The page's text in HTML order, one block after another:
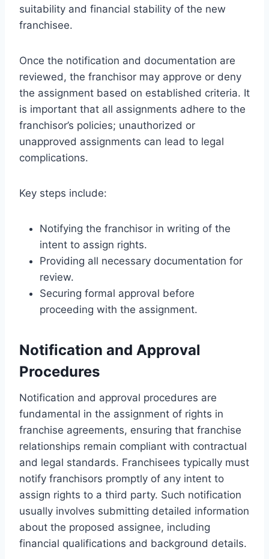
suitability and financial stability of the new
franchisee.
Once the notification and documentation are
reviewed, the franchisor may approve or deny
the assignment based on established criteria. It
is important that all assignments adhere to the
franchisor’s policies; unauthorized or
unapproved assignments can lead to legal
complications.
Key steps include:
Notifying the franchisor in writing of the
intent to assign rights.
Providing all necessary documentation for
review.
Securing formal approval before
proceeding with the assignment.
Notification and Approval
Procedures
Notification and approval procedures are
fundamental in the assignment of rights in
franchise agreements, ensuring that franchise
relationships remain compliant with contractual
and legal standards. Franchisees typically must
notify franchisors promptly of any intent to
assign rights to a third party. Such notification
usually involves submitting detailed information
about the proposed assignee, including
financial qualifications and background details.